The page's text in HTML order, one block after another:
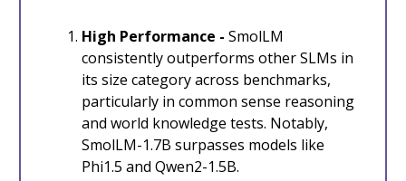
High Performance - SmolLM
consistently outperforms other SLMs in
its size category across benchmarks,
particularly in common sense reasoning
and world knowledge tests. Notably,
SmolLM-1.7B surpasses models like
Phi1.5 and Qwen2-1.5B.